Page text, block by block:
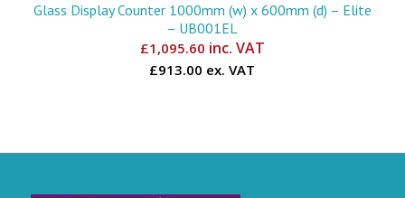
Glass Display Counter 1000mm (w) x 600mm (d) – Elite
– UB001EL
£1,095.60 inc. VAT
£913.00 ex. VAT